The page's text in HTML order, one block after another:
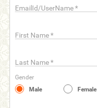
EmailId/UserName*
First Name*
Last Name*
Gender
Male
Female
Search
Membership
Refer
Friends